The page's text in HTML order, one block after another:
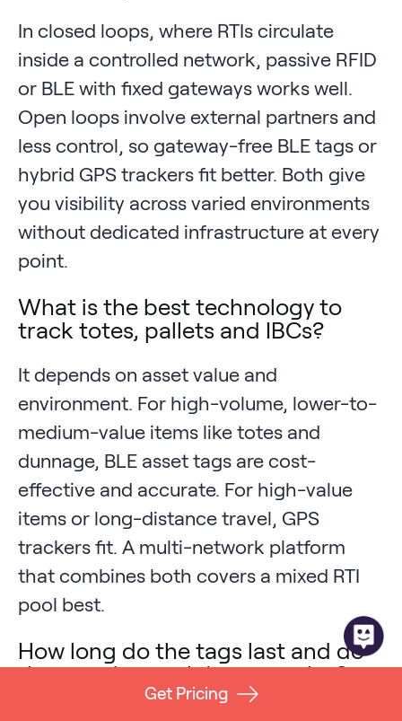
In closed loops, where RTIs circulate
inside a controlled network, passive RFID
or BLE with fixed gateways works well.
Open loops involve external partners and
less control, so gateway-free BLE tags or
hybrid GPS trackers fit better. Both give
you visibility across varied environments
without dedicated infrastructure at every
point.
What is the best technology to
track totes, pallets and IBCs?
It depends on asset value and
environment. For high-volume, lower-to-
medium-value items like totes and
dunnage, BLE asset tags are cost-
effective and accurate. For high-value
items or long-distance travel, GPS
trackers fit. A multi-network platform
that combines both covers a mixed RTI
pool best.
How long do the tags last and do
they survive wash/reuse cycles?
Get Pricing